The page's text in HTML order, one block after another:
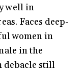
well in
Faces deep-
women in
in the
debacle still